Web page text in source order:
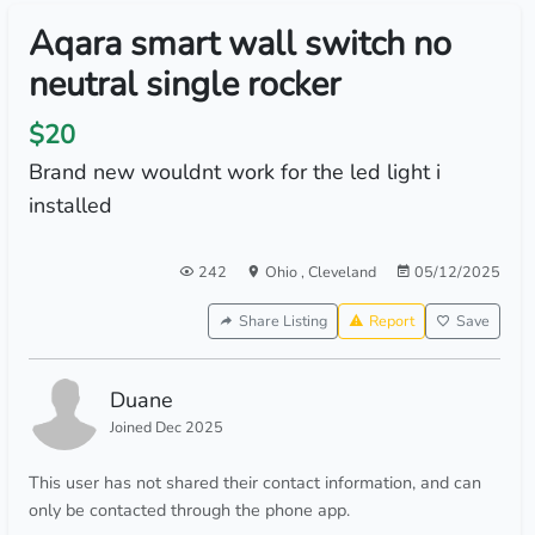
Aqara smart wall switch no
neutral single rocker
$20
Brand new wouldnt work for the led light i
installed
242 Ohio, Cleveland 05/12/2025
Share Listing Report Save
Duane
Joined Dec 2025
This user has not shared their contact information, and can
only be contacted through the phone app.